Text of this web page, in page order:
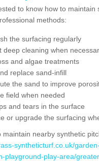
to know how to maintain
methods:
the surfacing regularly
deep cleaning when
and algae treatments
replace sand-infill
the sand to improve
field when needed
and tears in the surface
or upgrade the surfacing
maintain nearby synthetic
syntheticturf.co.uk/
playground-play-area/